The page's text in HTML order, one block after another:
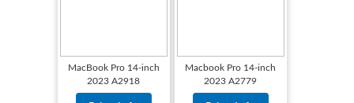
MacBook Pro 14-inch
2023 A2918
Macbook Pro 14-inch
2023 A2779